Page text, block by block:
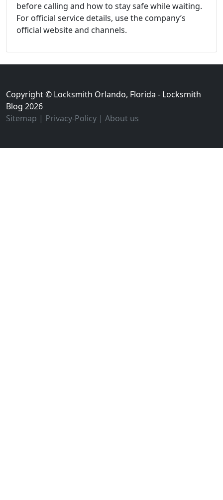
before calling and how to stay safe while waiting.
For official service details, use the company’s
official website and channels.
Copyright © Locksmith Orlando, Florida - Locksmith
Blog 2026
Sitemap | Privacy-Policy | About us